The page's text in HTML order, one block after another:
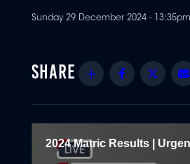
Sunday 29 December 2024 - 13:35pm
Share Facebook
2024 Matric Results |